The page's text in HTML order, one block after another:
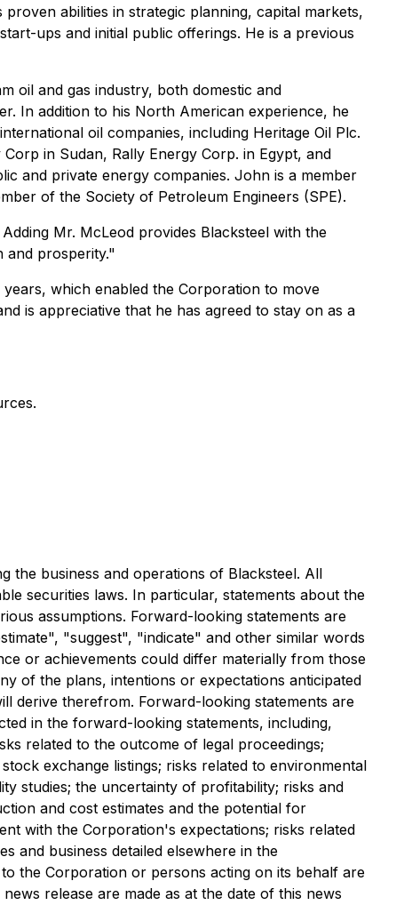
abilities in strategic planning, capital markets,
ups and initial public offerings. He is a previous
oil and gas industry, both domestic and
In addition to his North American experience, he
oil companies, including Heritage Oil Plc.
in Sudan, Rally Energy Corp. in Egypt, and
and private energy companies. John is a member
of the Society of Petroleum Engineers (SPE).
Mr. McLeod provides Blacksteel with the
and prosperity."
which enabled the Corporation to move
is appreciative that he has agreed to stay on as a
the business and operations of Blacksteel. All
securities laws. In particular, statements about the
assumptions. Forward-looking statements are
"suggest", "indicate" and other similar words
or achievements could differ materially from those
of the plans, intentions or expectations anticipated
derive therefrom. Forward-looking statements are
in the forward-looking statements, including,
related to the outcome of legal proceedings;
exchange listings; risks related to environmental
studies; the uncertainty of profitability; risks and
and cost estimates and the potential for
with the Corporation's expectations; risks related
and business detailed elsewhere in the
the Corporation or persons acting on its behalf are
release are made as at the date of this news